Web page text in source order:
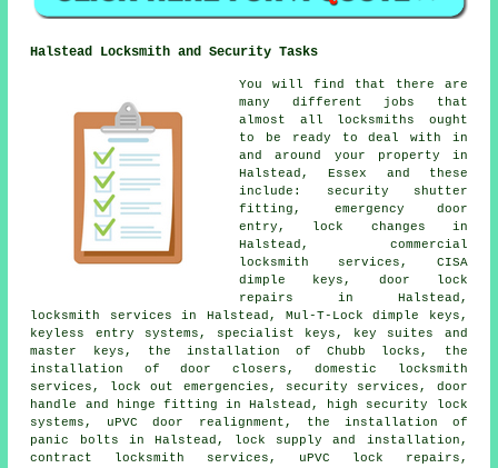
Halstead Locksmith and Security Tasks
You will find that there are
many different jobs that
almost all locksmiths ought
to be ready to deal with in
and around your property in
Halstead, Essex and these
include: security shutter
fitting, emergency door
entry, lock changes in
Halstead, commercial
locksmith services, CISA
dimple keys, door lock
repairs in Halstead,
locksmith services in Halstead, Mul-T-Lock dimple keys,
keyless entry systems, specialist keys, key suites and
master keys, the installation of Chubb locks, the
installation of door closers, domestic locksmith
services, lock out emergencies, security services, door
handle and hinge fitting in Halstead, high security lock
systems, uPVC door realignment, the installation of
panic bolts in Halstead, lock supply and installation,
contract locksmith services, uPVC lock repairs,